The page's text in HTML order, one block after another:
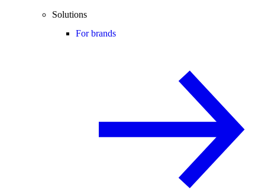
Solutions
For brands